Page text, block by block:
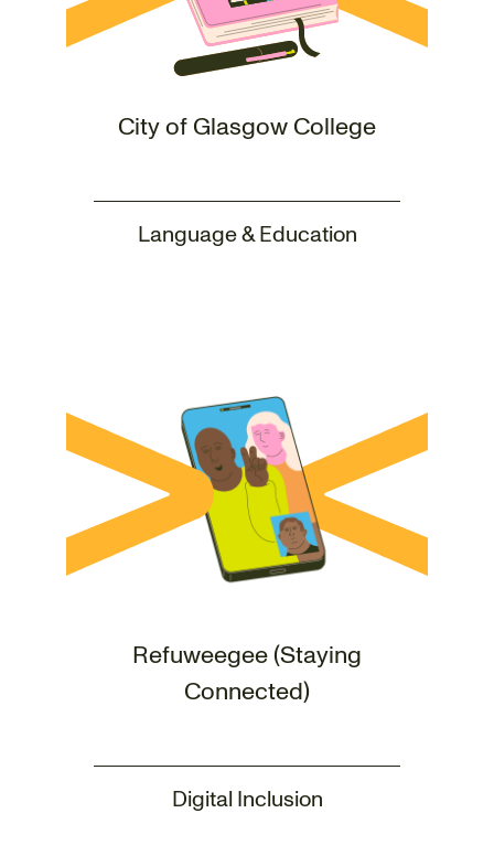
City of Glasgow College
Language & Education
Refuweegee (Staying
Connected)
Digital Inclusion